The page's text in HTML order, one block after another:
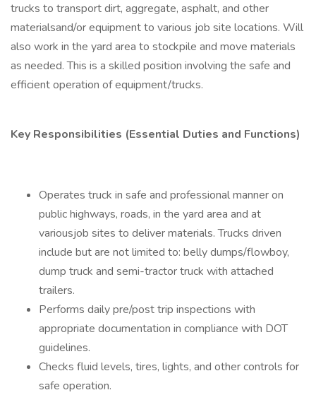
trucks to transport dirt, aggregate, asphalt, and other
materialsand/or equipment to various job site locations. Will
also work in the yard area to stockpile and move materials
as needed. This is a skilled position involving the safe and
efficient operation of equipment/trucks.
Key Responsibilities (Essential Duties and Functions)
Operates truck in safe and professional manner on
public highways, roads, in the yard area and at
variousjob sites to deliver materials. Trucks driven
include but are not limited to: belly dumps/flowboy,
dump truck and semi-tractor truck with attached
trailers.
Performs daily pre/post trip inspections with
appropriate documentation in compliance with DOT
guidelines.
Checks fluid levels, tires, lights, and other controls for
safe operation.